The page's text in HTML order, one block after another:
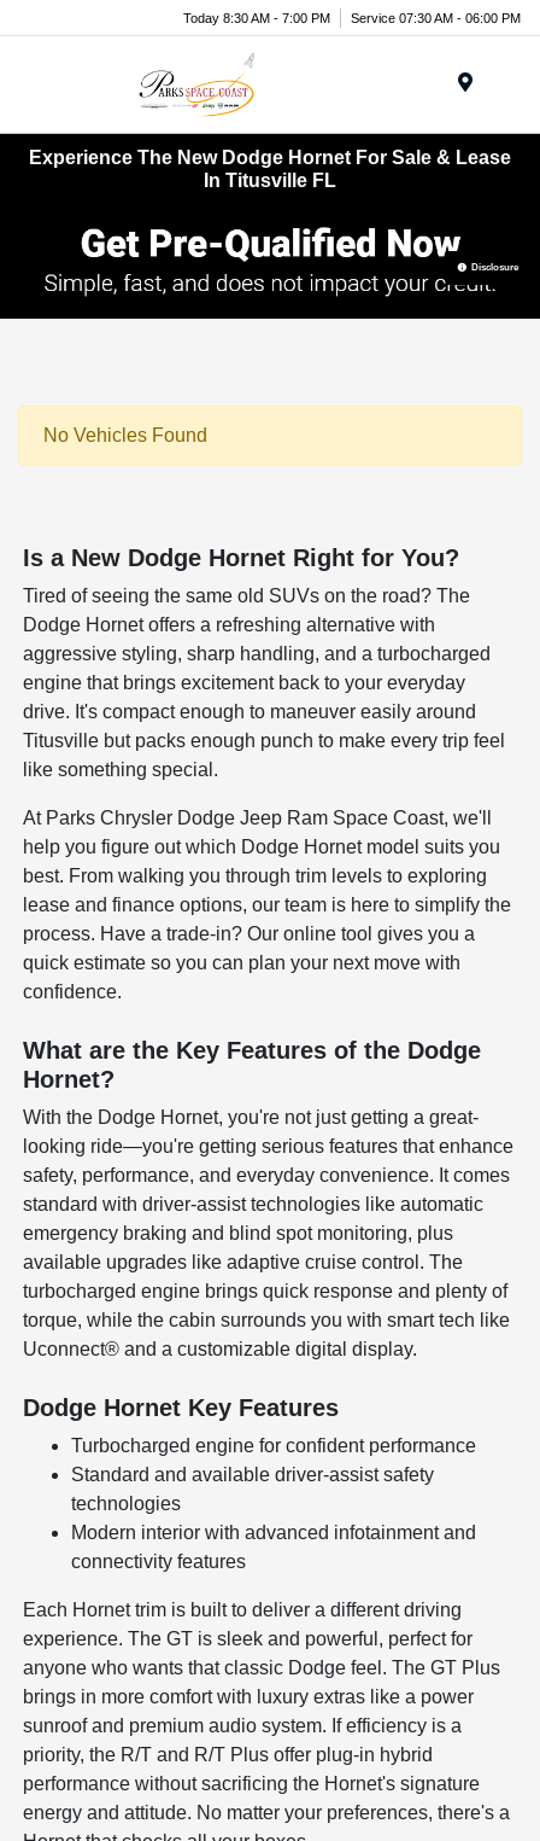
Today 8:30 AM - 7:00 PM Service 07:30 AM - 06:00 PM
Experience The New Dodge Hornet For Sale & Lease
In Titusville FL
Disclosure
No Vehicles Found
Is a New Dodge Hornet Right for You?
Tired of seeing the same old SUVs on the road? The
Dodge Hornet offers a refreshing alternative with
aggressive styling, sharp handling, and a turbocharged
engine that brings excitement back to your everyday
drive. It's compact enough to maneuver easily around
Titusville but packs enough punch to make every trip feel
like something special.
At Parks Chrysler Dodge Jeep Ram Space Coast, we'll
help you figure out which Dodge Hornet model suits you
best. From walking you through trim levels to exploring
lease and finance options, our team is here to simplify the
process. Have a trade-in? Our online tool gives you a
quick estimate so you can plan your next move with
confidence.
What are the Key Features of the Dodge
Hornet?
With the Dodge Hornet, you're not just getting a great-
looking ride—you're getting serious features that enhance
safety, performance, and everyday convenience. It comes
standard with driver-assist technologies like automatic
emergency braking and blind spot monitoring, plus
available upgrades like adaptive cruise control. The
turbocharged engine brings quick response and plenty of
torque, while the cabin surrounds you with smart tech like
Uconnect® and a customizable digital display.
Dodge Hornet Key Features
Turbocharged engine for confident performance
Standard and available driver-assist safety
technologies
Modern interior with advanced infotainment and
connectivity features
Each Hornet trim is built to deliver a different driving
experience. The GT is sleek and powerful, perfect for
anyone who wants that classic Dodge feel. The GT Plus
brings in more comfort with luxury extras like a power
sunroof and premium audio system. If efficiency is a
priority, the R/T and R/T Plus offer plug-in hybrid
performance without sacrificing the Hornet's signature
energy and attitude. No matter your preferences, there's a